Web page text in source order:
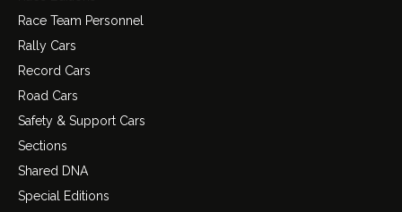
Race Team Personnel
Rally Cars
Record Cars
Road Cars
Safety & Support Cars
Sections
Shared DNA
Special Editions